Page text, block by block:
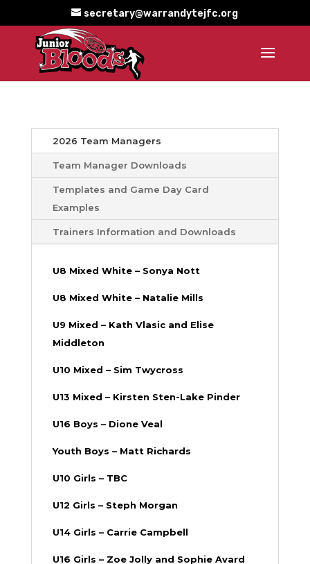
secretary@warrandytejfc.org
2026 Team Managers
Team Manager Downloads
Templates and Game Day Card
Examples
Trainers Information and Downloads
U8 Mixed White – Sonya Nott
U8 Mixed White – Natalie Mills
U9 Mixed – Kath Vlasic and Elise
Middleton
U10 Mixed – Sim Twycross
U13 Mixed – Kirsten Sten-Lake Pinder
U16 Boys – Dione Veal
Youth Boys – Matt Richards
U10 Girls – TBC
U12 Girls – Steph Morgan
U14 Girls – Carrie Campbell
U16 Girls – Zoe Jolly and Sophie Avard